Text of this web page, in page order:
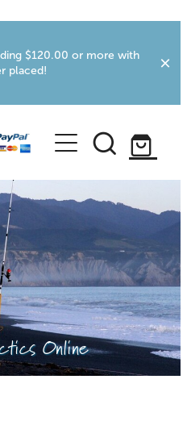
$120.00 or more with
placed!
Online